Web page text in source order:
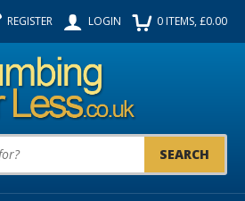
REGISTER LOGIN 0ITEMS, £0.00